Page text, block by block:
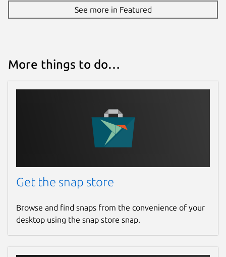
See more in Featured
More things to do…
Get the snap store
Browse and find snaps from the convenience of your
desktop using the snap store snap.